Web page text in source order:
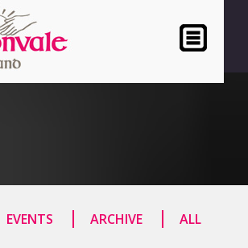
EVENTS ARCHIVE ALL